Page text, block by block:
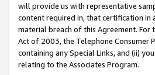
will provide us with representative
content required in, that certification in
material breach of this Agreement.
Act of 2003, the Telephone Consumer
containing any Special Links, and (ii)
relating to the Associates Program.